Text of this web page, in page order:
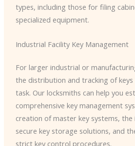
types, including those for filing
specialized equipment.
Industrial Facility Key Management
For larger industrial or
the distribution and tracking of keys
task. Our locksmiths can help you
comprehensive key management
creation of master key systems,
secure key storage solutions, and
strict key control procedures.